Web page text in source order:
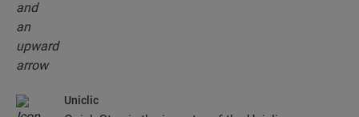
Uniclic